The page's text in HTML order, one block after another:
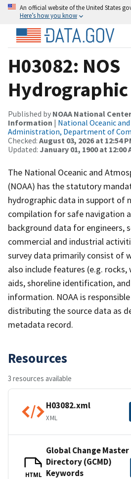
An official website of the United States
Here’s how you know
H03082: NOS
Published by NOAA National
Information | National Oceanic
Administration, Department of
Checked: August 03, 2026 at 12:54
Updated: January 01, 1900 at 12:00
The National Oceanic and
(NOAA) has the statutory
hydrographic data in support of
compilation for safe navigation
background data for engineers,
commercial and industrial
survey data primarily consist of
also include features (e.g.
aids, shoreline identification,
information. NOAA is
distributing the source data as
metadata record.
Resources
3 resources available
H03082.xml
XML
HTML
Global Change Master
Directory (GCMD)
Keywords